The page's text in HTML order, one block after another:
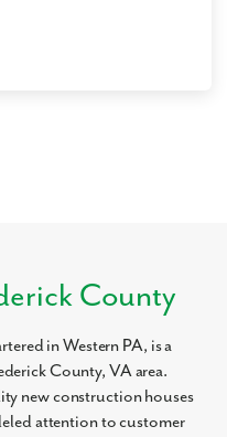
County
in Western PA, is a
County, VA area.
new construction houses
attention to customer
treatment.